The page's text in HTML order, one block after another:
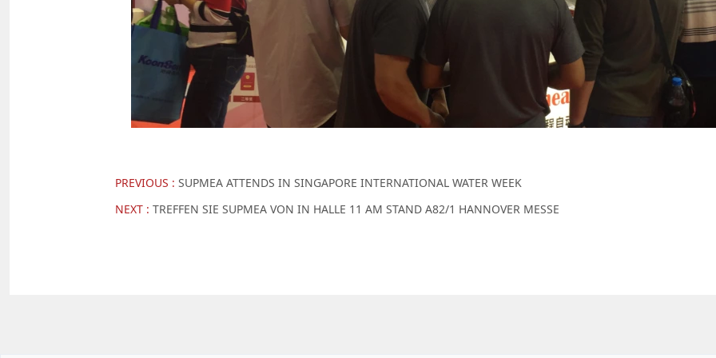
PREVIOUS : SUPMEA ATTENDS IN SINGAPORE INTERNATIONAL WATER WEEK
NEXT : TREFFEN SIE SUPMEA VON IN HALLE 11 AM STAND A82/1 HANNOVER MESSE